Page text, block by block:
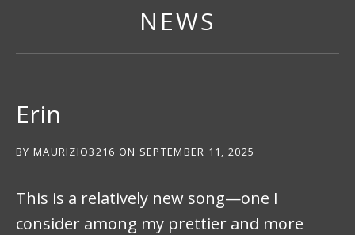
NEWS
Erin
BY MAURIZIO3216 ON SEPTEMBER 11, 2025
This is a relatively new song—one I
consider among my prettier and more